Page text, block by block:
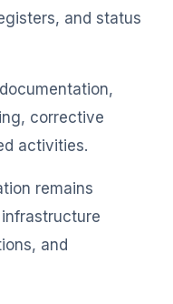
and status
corrective
activities.
remains
and